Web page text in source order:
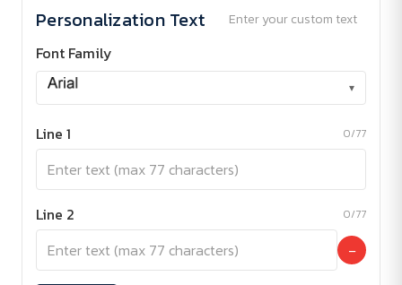
Personalization Text Enter your custom text
Font Family
▾
Line 1 0/77
Line 2 0/77
−